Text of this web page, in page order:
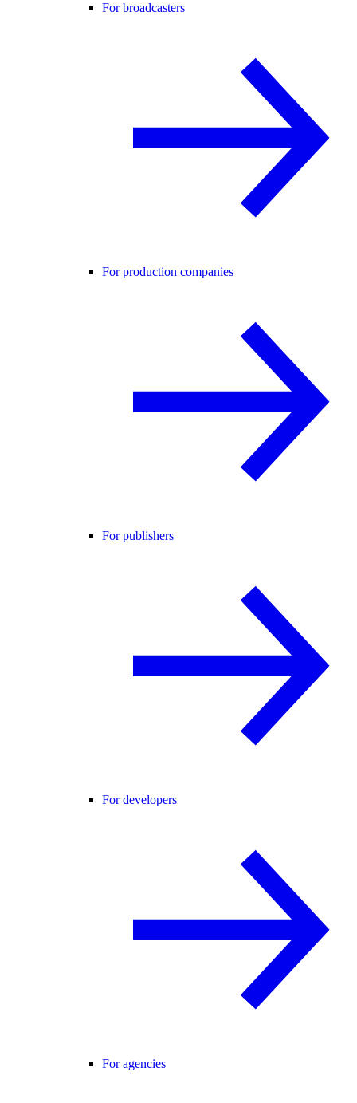
For broadcasters
For production companies
For publishers
For developers
For agencies